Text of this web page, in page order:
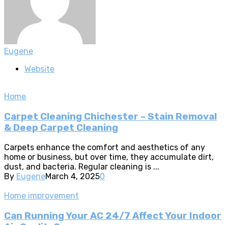
Eugene
Website
Home
Carpet Cleaning Chichester – Stain Removal
& Deep Carpet Cleaning
Carpets enhance the comfort and aesthetics of any
home or business, but over time, they accumulate dirt,
dust, and bacteria. Regular cleaning is ...
By EugeneMarch 4, 20250
Home improvement
Can Running Your AC 24/7 Affect Your Indoor